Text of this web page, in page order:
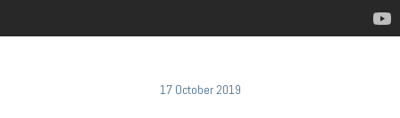
17 October 2019